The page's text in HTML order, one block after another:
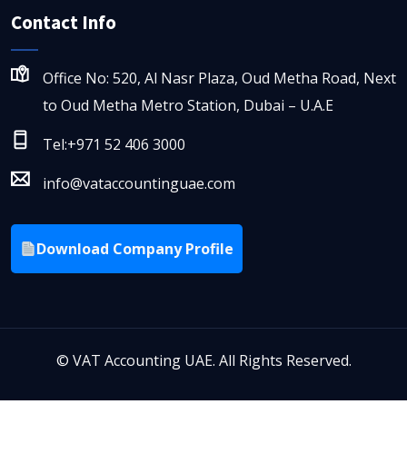
Contact Info
Office No: 520, Al Nasr Plaza, Oud Metha Road, Next
to Oud Metha Metro Station, Dubai – U.A.E
Tel:+971 52 406 3000
info@vataccountinguae.com
Download Company Profile
© VAT Accounting UAE. All Rights Reserved.